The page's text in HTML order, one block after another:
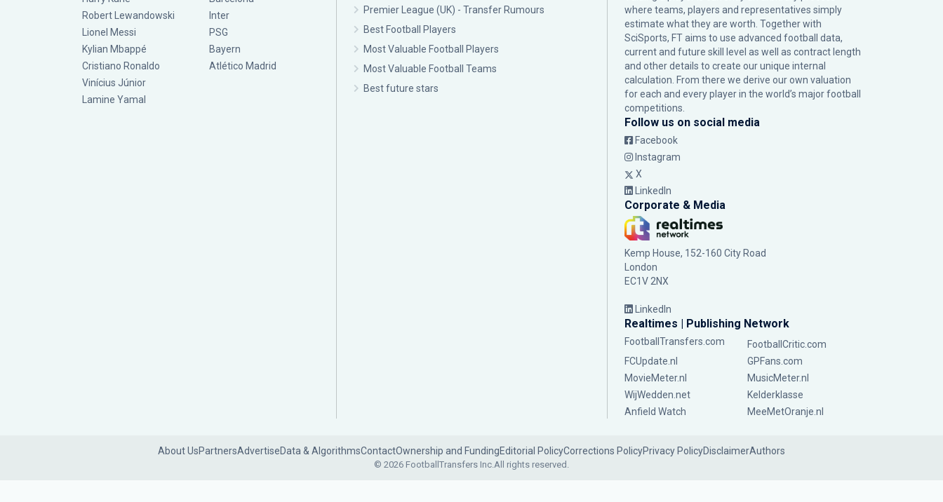
Robert Lewandowski
Lionel Messi
Kylian Mbappé
Cristiano Ronaldo
Vinícius Júnior
Lamine Yamal
Inter
PSG
Bayern
Atlético Madrid
Premier League (UK) - Transfer Rumours
Best Football Players
Most Valuable Football Players
Most Valuable Football Teams
Best future stars
where teams, players and representatives simply
estimate what they are worth. Together with
SciSports, FT aims to use advanced football data,
current and future skill level as well as contract length
and other details to create our unique internal
calculation. From there we derive our own valuation
for each and every player in the world’s major football
competitions.
Follow us on social media
Facebook
Instagram
X
LinkedIn
Corporate & Media
Kemp House, 152-160 City Road
London
EC1V 2NX
LinkedIn
Realtimes | Publishing Network
FootballTransfers.com
FootballCritic.com
FCUpdate.nl
GPFans.com
MovieMeter.nl
MusicMeter.nl
WijWedden.net
Kelderklasse
Anfield Watch
MeeMetOranje.nl
About UsPartnersAdvertiseData & AlgorithmsContactOwnership and FundingEditorial PolicyCorrections PolicyPrivacy PolicyDisclaimerAuthors
© 2026 FootballTransfers Inc.All rights reserved.